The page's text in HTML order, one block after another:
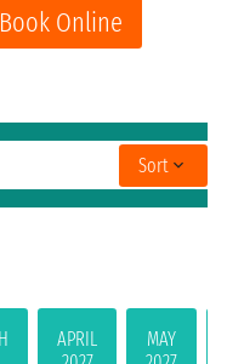
APRIL
MAY
Book Online
Sort